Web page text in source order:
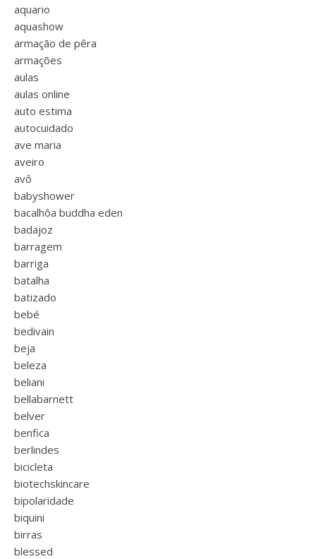
aquario
aquashow
armação de pêra
armações
aulas
aulas online
auto estima
autocuidado
ave maria
aveiro
avô
babyshower
bacalhôa buddha eden
badajoz
barragem
barriga
batalha
batizado
bebé
bedivain
beja
beleza
beliani
bellabarnett
belver
benfica
berlindes
bicicleta
biotechskincare
bipolaridade
biquini
birras
blessed